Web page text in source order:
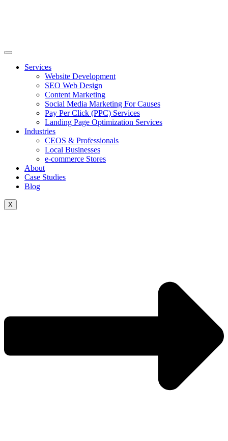
Services
Website Development
SEO Web Design
Content Marketing
Social Media Marketing For Causes
Pay Per Click (PPC) Services
Landing Page Optimization Services
Industries
CEOS & Professionals
Local Businesses
e-commerce Stores
About
Case Studies
Blog
X